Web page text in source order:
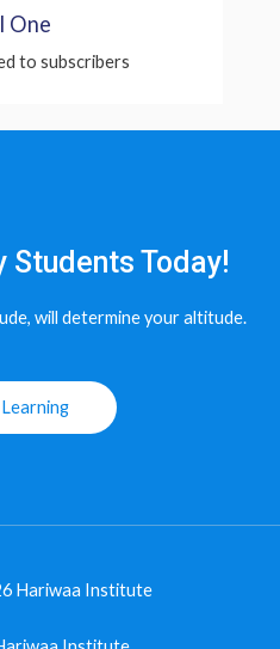
One
to subscribers
Students​ Today!
will determine your altitude.
Hariwaa Institute